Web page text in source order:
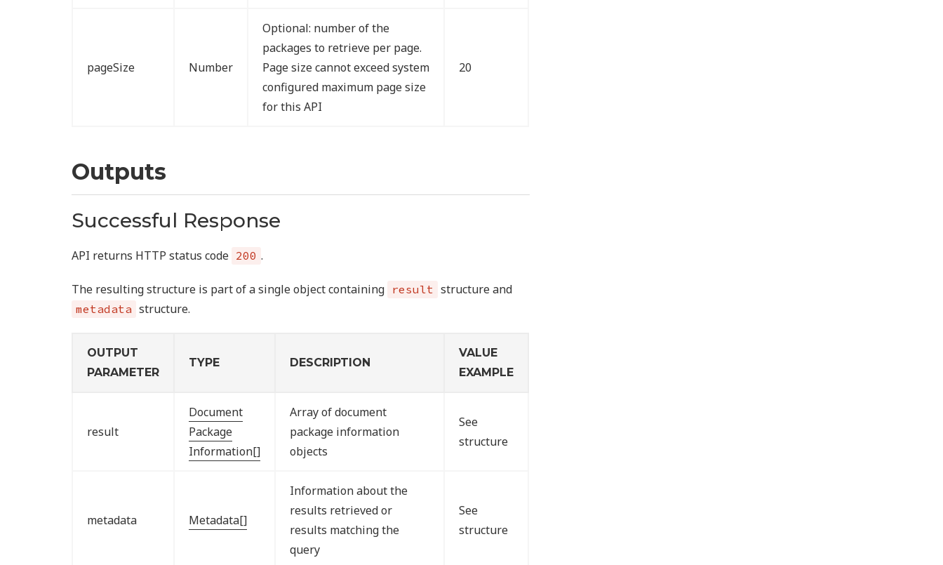
pageSize Number
Optional: number of the
packages to retrieve per page.
Page size cannot exceed system
configured maximum page size
for this API
20
Outputs
Successful Response
API returns HTTP status code 200 .
The resulting structure is part of a single object containing result structure and
metadata structure.
OUTPUT
PARAMETER
TYPE DESCRIPTION
VALUE
EXAMPLE
result
Document
Package
Information[]
Array of document
package information
objects
See
structure
metadata Metadata[]
Information about the
results retrieved or
results matching the
query
See
structure